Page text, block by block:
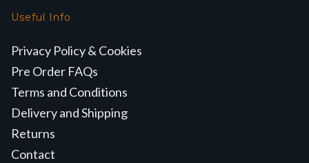
Useful Info
Privacy Policy & Cookies
Pre Order FAQs
Terms and Conditions
Delivery and Shipping
Returns
Contact